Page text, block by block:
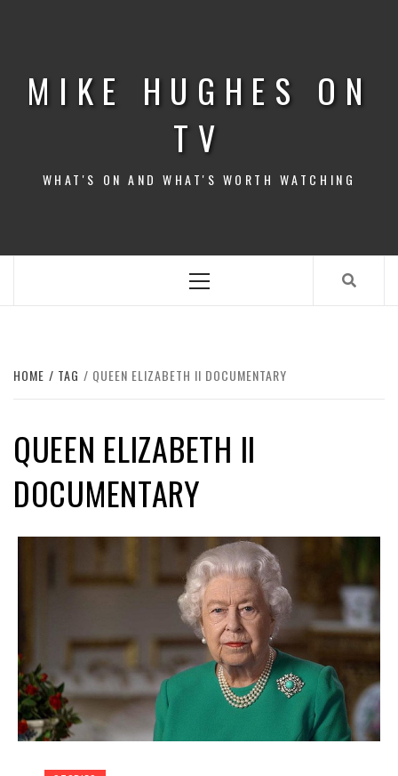
MIKE HUGHES ON
TV
WHAT'S ON AND WHAT'S WORTH WATCHING
Menu
HOME TAG QUEEN ELIZABETH II DOCUMENTARY
QUEEN ELIZABETH II
DOCUMENTARY